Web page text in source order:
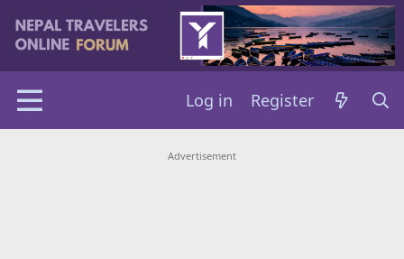
Log in Register
Advertisement